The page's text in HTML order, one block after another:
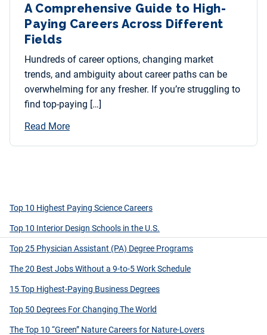
A Comprehensive Guide to High-
Paying Careers Across Different
Fields
Hundreds of career options, changing market
trends, and ambiguity about career paths can be
overwhelming for any fresher. If you’re struggling to
find top-paying […]
Read More
Top 10 Highest Paying Science Careers
Top 10 Interior Design Schools in the U.S.
Top 25 Physician Assistant (PA) Degree Programs
The 20 Best Jobs Without a 9-to-5 Work Schedule
15 Top Highest-Paying Business Degrees
Top 50 Degrees For Changing The World
The Top 10 “Green” Nature Careers for Nature-Lovers